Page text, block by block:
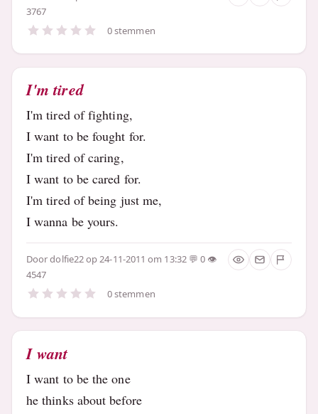
3767
0 stemmen
I'm tired
I'm tired of fighting,
I want to be fought for.
I'm tired of caring,
I want to be cared for.
I'm tired of being just me,
I wanna be yours.
Doordolfie22op 24-11-2011 om 13:32
0
4547
0 stemmen
I want
I want to be the one
he thinks about before